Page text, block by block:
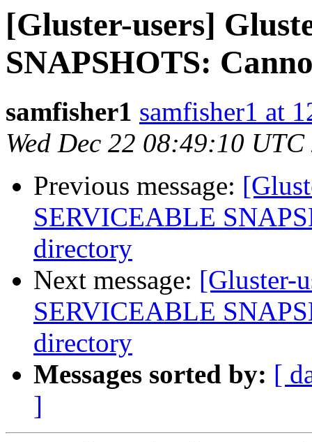
[Gluster-users]
SNAPSHOTS:
samfisher1 samfisher1 at
Wed Dec 22 08:49:10 UTC
Previous message:
SERVICEABLE
directory
Next message: [Gluster-
SERVICEABLE
directory
Messages sorted by: [
]